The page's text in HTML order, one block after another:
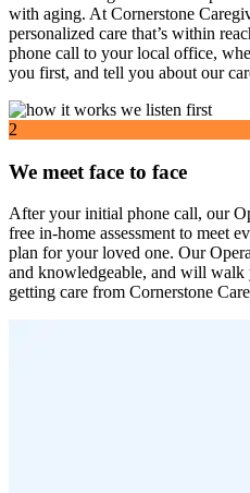
with aging. At Cornerstone
personalized care that’s within
phone call to your local office,
you first, and tell you about our
2
We meet face to face
After your initial phone call, our
free in-home assessment to meet
plan for your loved one. Our
and knowledgeable, and will walk
getting care from Cornerstone